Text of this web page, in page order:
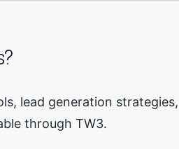
lead generation
through TW3.